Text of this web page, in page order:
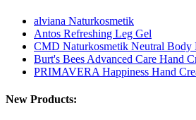
alviana Naturkosmetik
Antos Refreshing Leg Gel
CMD Naturkosmetik Neutral
Burt's Bees Advanced Care Hand
PRIMAVERA Happiness Hand
New Products: